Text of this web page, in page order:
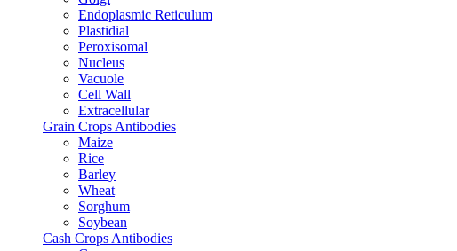
Endoplasmic Reticulum
Plastidial
Peroxisomal
Nucleus
Vacuole
Cell Wall
Extracellular
Grain Crops Antibodies
Maize
Rice
Barley
Wheat
Sorghum
Soybean
Cash Crops Antibodies